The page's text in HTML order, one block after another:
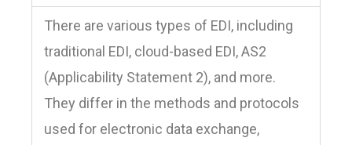
There are various types of EDI, including
traditional EDI, cloud-based EDI, AS2
(Applicability Statement 2), and more.
They differ in the methods and protocols
used for electronic data exchange,